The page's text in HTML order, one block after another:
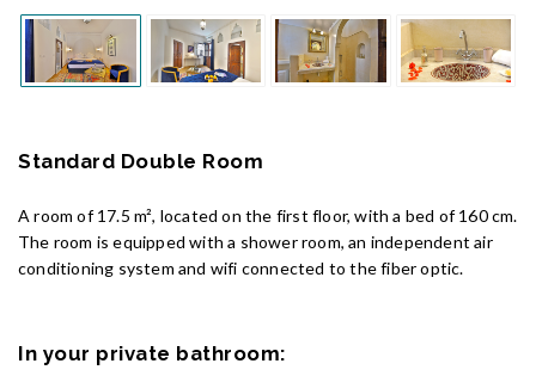
Standard Double Room
A room of 17.5 m², located on the first floor, with a bed of 160 cm.
The room is equipped with a shower room, an independent air
conditioning system and wifi connected to the fiber optic.
In your private bathroom: